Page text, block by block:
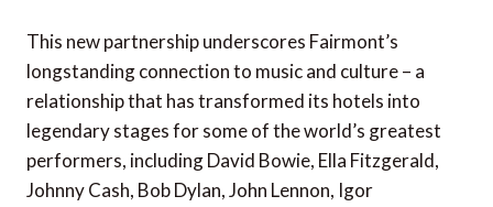
This new partnership underscores Fairmont’s
longstanding connection to music and culture – a
relationship that has transformed its hotels into
legendary stages for some of the world’s greatest
performers, including David Bowie, Ella Fitzgerald,
Johnny Cash, Bob Dylan, John Lennon, Igor